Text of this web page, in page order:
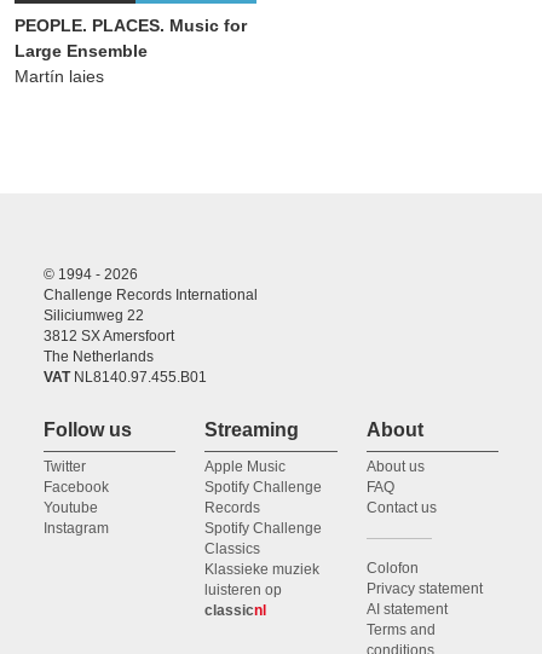
PEOPLE. PLACES. Music for
Large Ensemble
Martín laies
© 1994 - 2026
Challenge Records International
Siliciumweg 22
3812 SX Amersfoort
The Netherlands
VATNL8140.97.455.B01
Follow us
Twitter
Facebook
Youtube
Instagram
Streaming
Apple Music
Spotify Challenge
Records
Spotify Challenge
Classics
Klassieke muziek
luisteren op
classicnl
About
About us
FAQ
Contact us
Colofon
Privacy statement
AI statement
Terms and
conditions